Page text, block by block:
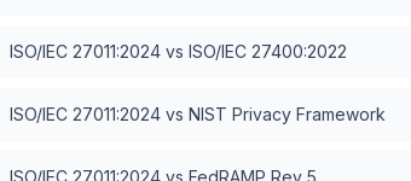
ISO/IEC 27011:2024 vs ISO/IEC 27400:2022
ISO/IEC 27011:2024 vs NIST Privacy Framework
ISO/IEC 27011:2024 vs FedRAMP Rev 5